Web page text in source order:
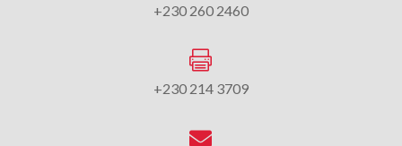
+230 260 2460

+230 214 3709
